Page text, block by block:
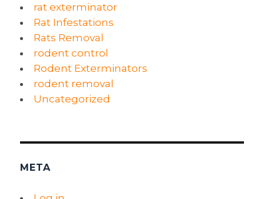
rat exterminator
Rat Infestations
Rats Removal
rodent control
Rodent Exterminators
rodent removal
Uncategorized
META